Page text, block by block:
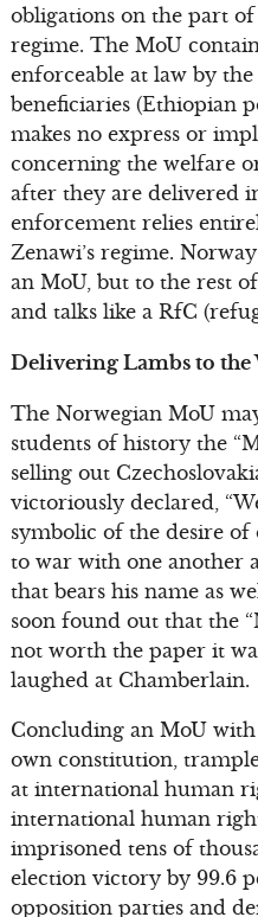
obligations on the part
regime. The MoU
enforceable at law by
beneficiaries (Ethiopian
makes no express or
concerning the welfare
after they are delivered
enforcement relies
Zenawi’s regime.
an MoU, but to the rest
and talks like a RfC
Delivering Lambs to the
The Norwegian MoU
students of history the
selling out
victoriously declared,
symbolic of the desire
to war with one another
that bears his name as
soon found out that the
not worth the paper it
laughed at Chamberlain.
Concluding an MoU
own constitution,
at international human
international human
imprisoned tens of
election victory by 99.6
opposition parties and